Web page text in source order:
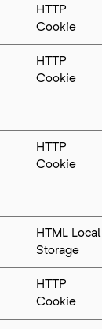
HTTP
Cookie
HTTP
Cookie
HTTP
Cookie
HTML Local
Storage
HTTP
Cookie